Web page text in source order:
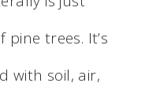
trees. It’s
with soil, air,